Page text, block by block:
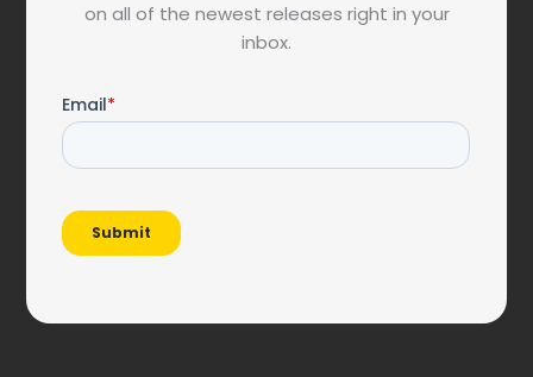
on all of the newest releases right in your
inbox.